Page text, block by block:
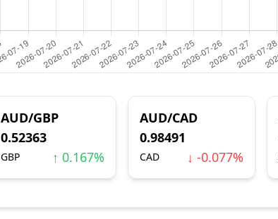
AUD/GBP
0.52363
GBP ↑ 0.167%
AUD/CAD
0.98491
CAD ↓ -0.077%